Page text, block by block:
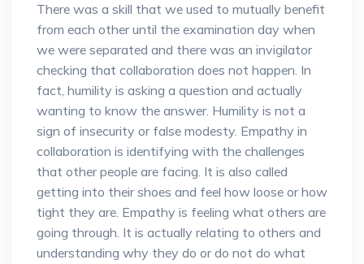
There was a skill that we used to mutually benefit
from each other until the examination day when
we were separated and there was an invigilator
checking that collaboration does not happen. In
fact, humility is asking a question and actually
wanting to know the answer. Humility is not a
sign of insecurity or false modesty. Empathy in
collaboration is identifying with the challenges
that other people are facing. It is also called
getting into their shoes and feel how loose or how
tight they are. Empathy is feeling what others are
going through. It is actually relating to others and
understanding why they do or do not do what